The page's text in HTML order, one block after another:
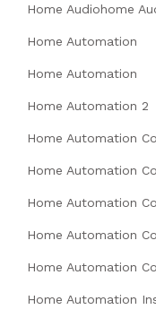
Home Audiohome
Home Automation
Home Automation
Home Automation 2
Home Automation
Home Automation
Home Automation
Home Automation
Home Automation
Home Automation